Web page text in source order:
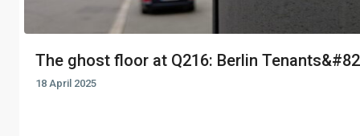
The ghost floor at Q216: Berlin
18 April 2025